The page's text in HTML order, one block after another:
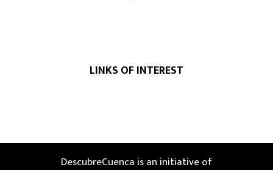
LINKS OF INTEREST
DescubreCuenca is an initiative of